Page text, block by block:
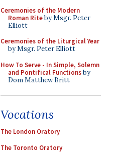
Ceremonies of the Modern
Roman Riteby Msgr. Peter
Elliott
Ceremonies of the Liturgical Year
by Msgr. Peter Elliott
How To Serve - In Simple, Solemn
and Pontifical Functionsby
Dom Matthew Britt
Vocations
The London Oratory
The Toronto Oratory